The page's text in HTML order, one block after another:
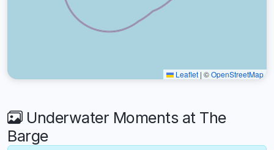
Leaflet | ©OpenStreetMap
Underwater Moments at The
Barge